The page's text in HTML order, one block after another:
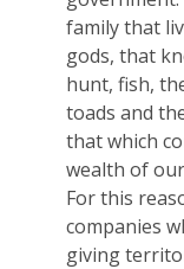
family that
gods, that
hunt, fish,
toads and
that which
wealth of
For this
companies
giving